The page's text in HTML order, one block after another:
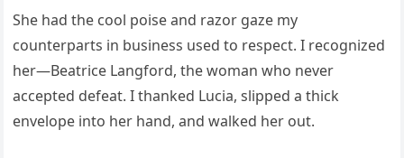
She had the cool poise and razor gaze my
counterparts in business used to respect. I recognized
her—Beatrice Langford, the woman who never
accepted defeat. I thanked Lucia, slipped a thick
envelope into her hand, and walked her out.